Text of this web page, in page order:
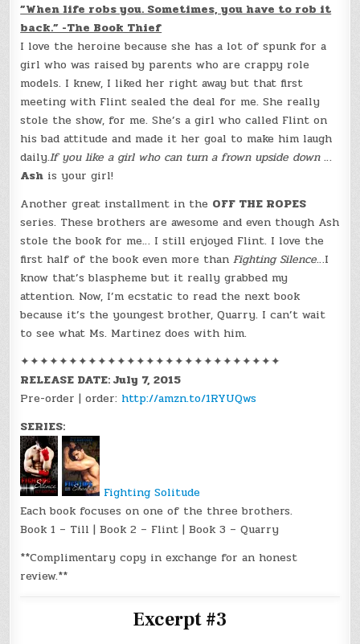
”When life robs you. Sometimes, you have to rob it
back.” -The Book Thief
I love the heroine because she has a lot of spunk for a
girl who was raised by parents who are crappy role
models. I knew, I liked her right away but that first
meeting with Flint sealed the deal for me. She really
stole the show, for me. She’s a girl who called Flint on
his bad attitude and made it her goal to make him laugh
daily.If you like a girl who can turn a frown upside down…
Ash is your girl!
Another great installment in the OFF THE ROPES
series. These brothers are awesome and even though Ash
stole the book for me… I still enjoyed Flint. I love the
first half of the book even more thanFighting Silence…I
know that’s blaspheme but it really grabbed my
attention. Now, I’m ecstatic to read the next book
because it’s the youngest brother, Quarry. I can’t wait
to see what Ms. Martinez does with him.
✦✦✦✦✦✦✦✦✦✦✦✦✦✦✦✦✦✦✦✦✦✦✦✦✦✦✦
RELEASE DATE: July 7, 2015
Pre-order | order: http://amzn.to/1RYUQws
SERIES:
Fighting Solitude
Each book focuses on one of the three brothers.
Book 1 – Till | Book 2 – Flint | Book 3 – Quarry
**Complimentary copy in exchange for an honest
review.**
Excerpt #3